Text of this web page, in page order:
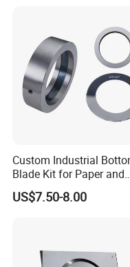
Custom Industrial
Blade Kit for Paper and
Rubber Slitting
US$7.50-8.00